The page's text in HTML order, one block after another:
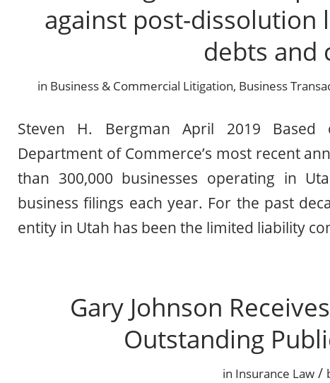
against post-
debts and
in Business & Commercial Litigation, Business
Steven H. Bergman April 2019
Department of Commerce’s most recent
than 300,000 businesses operating in
business filings each year. For the past
entity in Utah has been the limited liability
Gary Johnson
Outstanding
in Insurance Law /